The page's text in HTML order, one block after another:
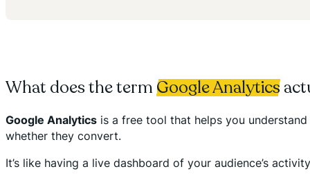
What does the termGoogle Analytics
Google Analytics is a free tool that helps you
whether they convert.
It’s like having a live dashboard of your audience’s